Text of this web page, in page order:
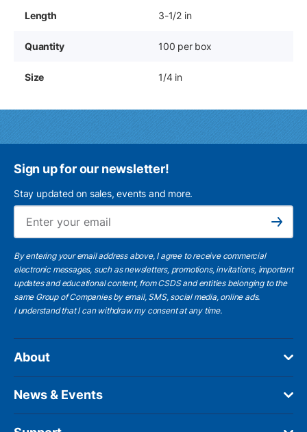
Length 3-1/2 in
Quantity 100 per box
Size 1/4 in
Sign up for our newsletter!
Stay updated on sales, events and more.
Subscribe
By entering your email address above, I agree to receive commercial
electronic messages, such as newsletters, promotions, invitations, important
updates and educational content, from CSDS and entities belonging to the
same Group of Companies by email, SMS, social media, online ads.
I understandthat I can withdraw my consent at any time.
About
News & Events